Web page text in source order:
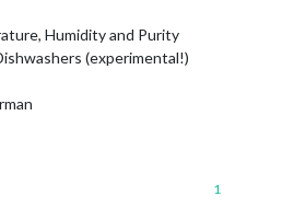
Humidity and Purity
(experimental!)
1